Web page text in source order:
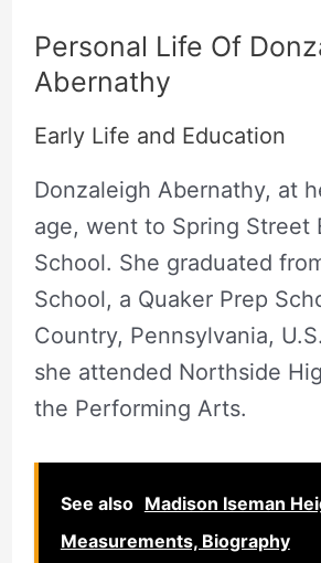
Personal Life Of
Abernathy
Early Life and Education
Donzaleigh Abernathy, at
age, went to Spring Street
School. She graduated
School, a Quaker Prep
Country, Pennsylvania,
she attended Northside
the Performing Arts.
See also Madison Iseman
Measurements, Biography